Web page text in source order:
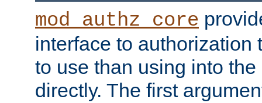
mod_authz_core
interface to authorization
to use than using into
directly. The first